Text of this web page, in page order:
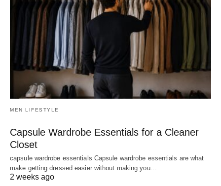
MEN LIFESTYLE
Capsule Wardrobe Essentials for a Cleaner
Closet
capsule wardrobe essentials Capsule wardrobe essentials are what
make getting dressed easier without making you…
2 weeks ago